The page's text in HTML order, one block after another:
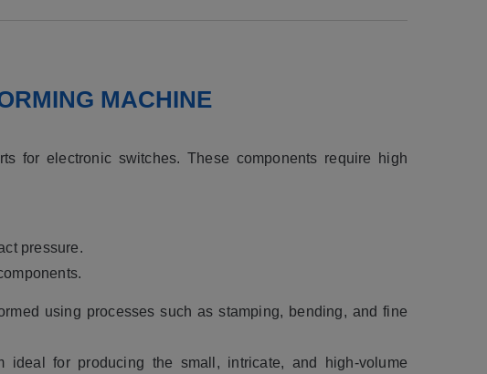
MACHINE
for electronic switches. These components require high
pressure.
using processes such as stamping, bending, and fine
for producing the small, intricate, and high-volume